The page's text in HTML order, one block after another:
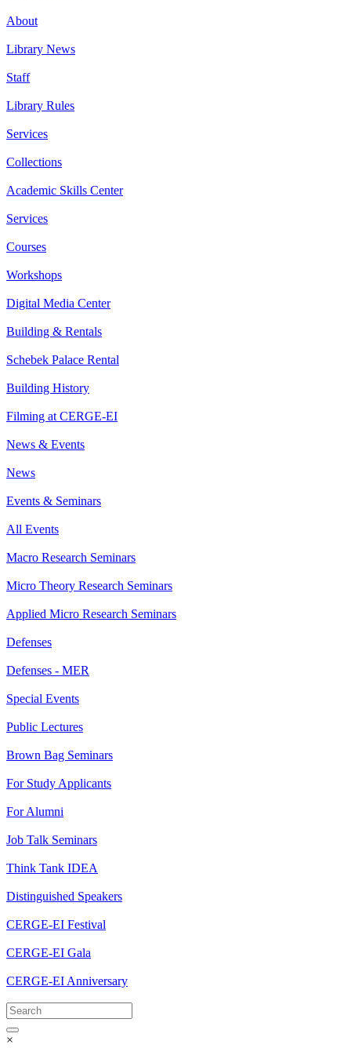
About
Library News
Staff
Library Rules
Services
Collections
Academic Skills Center
Services
Courses
Workshops
Digital Media Center
Building & Rentals
Schebek Palace Rental
Building History
Filming at CERGE-EI
News & Events
News
Events & Seminars
All Events
Macro Research Seminars
Micro Theory Research Seminars
Applied Micro Research Seminars
Defenses
Defenses - MER
Special Events
Public Lectures
Brown Bag Seminars
For Study Applicants
For Alumni
Job Talk Seminars
Think Tank IDEA
Distinguished Speakers
CERGE-EI Festival
CERGE-EI Gala
CERGE-EI Anniversary
×